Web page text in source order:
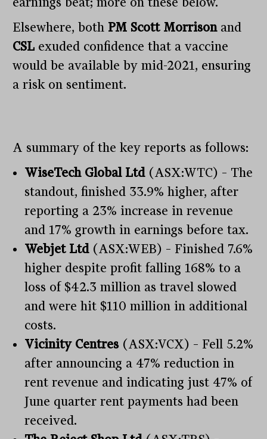
Elsewhere, both PM Scott Morrisonand
CSL exuded confidence that a vaccine
would be available by mid-2021, ensuring
a risk on sentiment.
A summary of the key reports as follows:
WiseTech Global Ltd(ASX:WTC) – The
standout, finished 33.9% higher, after
reporting a 23% increase in revenue
and 17% growth in earnings before tax.
Webjet Ltd(ASX:WEB) – Finished 7.6%
higher despite profit falling 168% to a
loss of $42.3 million as travel slowed
and were hit $110 million in additional
costs.
Vicinity Centres(ASX:VCX) – Fell 5.2%
after announcing a 47% reduction in
rent revenue and indicating just 47% of
June quarter rent payments had been
received.